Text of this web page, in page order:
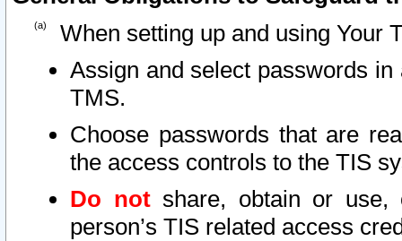
When setting up and using Your
Assign and select passwords
TMS.
Choose passwords that are
the access controls to the TIS
Do notshare, obtain or use,
person’s TIS related access